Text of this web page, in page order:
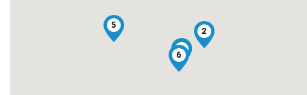
1
2
3
5
6